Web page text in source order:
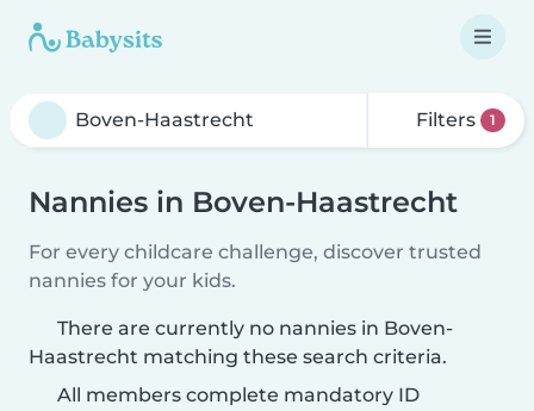
Filters 1
Nannies in Boven-Haastrecht
For every childcare challenge, discover trusted
nannies for your kids.
There are currently no nannies in Boven-
Haastrecht matching these search criteria.
All members complete mandatory ID